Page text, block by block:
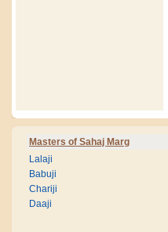
Masters of Sahaj Marg
Lalaji
Babuji
Chariji
Daaji